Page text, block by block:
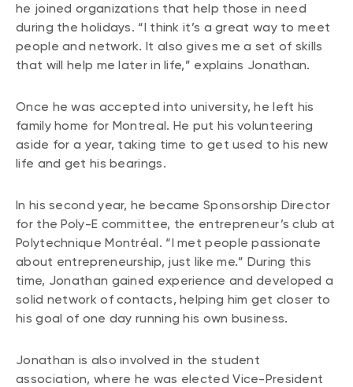
he joined organizations that help those in need
during the holidays. “I think it’s a great way to meet
people and network. It also gives me a set of skills
that will help me later in life,” explains Jonathan.
Once he was accepted into university, he left his
family home for Montreal. He put his volunteering
aside for a year, taking time to get used to his new
life and get his bearings.
In his second year, he became Sponsorship Director
for the Poly-E committee, the entrepreneur’s club at
Polytechnique Montréal. “I met people passionate
about entrepreneurship, just like me.” During this
time, Jonathan gained experience and developed a
solid network of contacts, helping him get closer to
his goal of one day running his own business.
Jonathan is also involved in the student
association, where he was elected Vice-President